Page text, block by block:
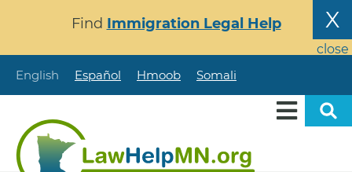
content
X
close
Find Immigration Legal Help
English Español Hmoob Somali